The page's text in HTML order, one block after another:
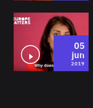
05
jun
2019